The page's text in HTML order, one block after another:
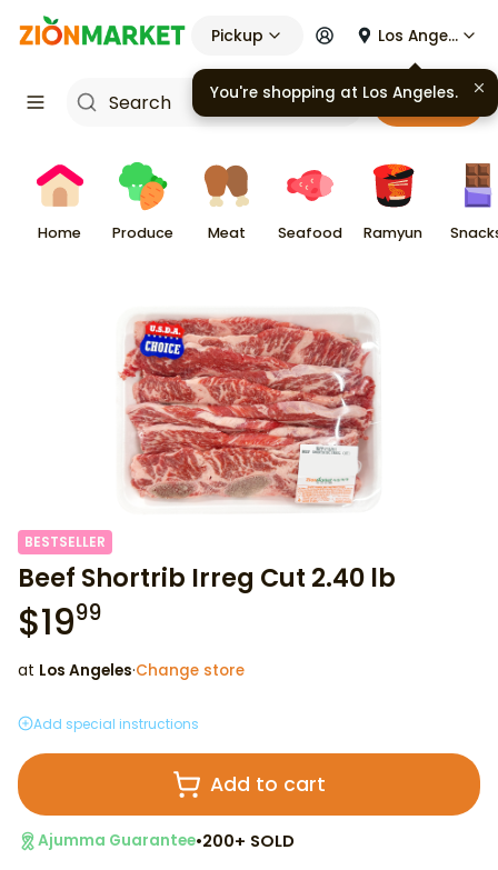
Pickup Los Angeles
Cart
Home Produce Meat Seafood Ramyun
BESTSELLER
Beef Shortrib Irreg Cut 2.40 lb
$1999
at Los Angeles·Change store
Add special instructions
Add to cart
Ajumma Guarantee•200+ SOLD
You're shopping at Los Angeles.